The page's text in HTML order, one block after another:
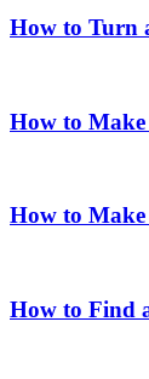
How to Turn
How to
How to Make
How to Find